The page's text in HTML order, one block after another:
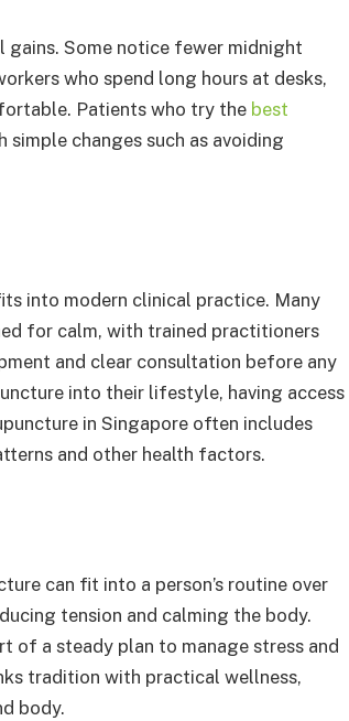
gains. Some notice fewer midnight
who spend long hours at desks,
Patients who try the best
changes such as avoiding
into modern clinical practice. Many
for calm, with trained practitioners
and clear consultation before any
into their lifestyle, having access
in Singapore often includes
and other health factors.
can fit into a person’s routine over
tension and calming the body.
of a steady plan to manage stress and
tradition with practical wellness,
body.